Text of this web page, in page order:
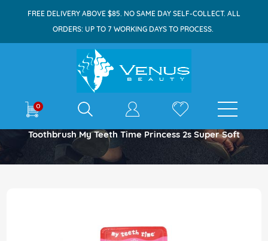
FREE DELIVERY ABOVE $85. NO SAME DAY SELF-COLLECT. ALL
ORDERS: UP TO 7 WORKING DAYS TO PROCESS.
0 E-shop
Home
Toothbrush My Teeth Time Princess 2s Super Soft
the